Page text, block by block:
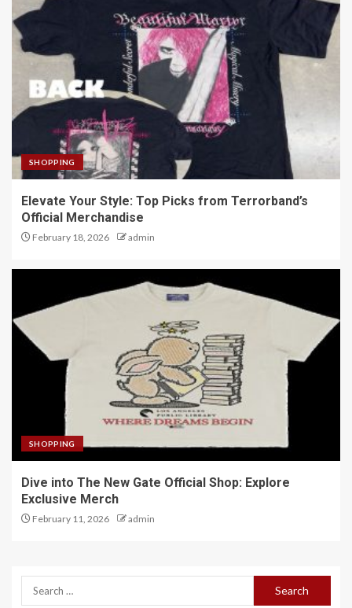
SHOPPING
Elevate Your Style: Top Picks from Terrorband’s
Official Merchandise
February 18, 2026 admin
SHOPPING
Dive into The New Gate Official Shop: Explore
Exclusive Merch
February 11, 2026 admin